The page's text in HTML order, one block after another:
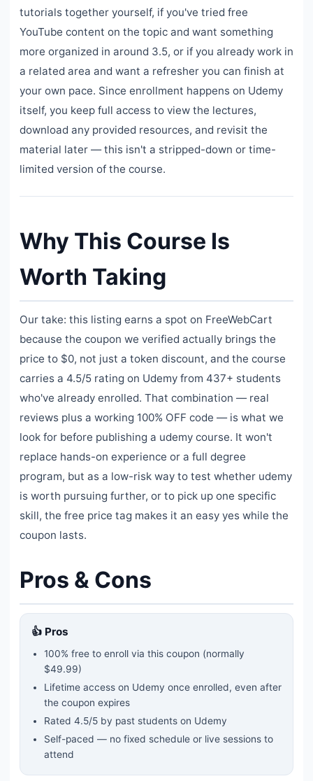
tutorials together yourself, if you've tried free
YouTube content on the topic and want something
more organized in around 3.5, or if you already work in
a related area and want a refresher you can finish at
your own pace. Since enrollment happens on Udemy
itself, you keep full access to view the lectures,
download any provided resources, and revisit the
material later — this isn't a stripped-down or time-
limited version of the course.
Why This Course Is
Worth Taking
Our take: this listing earns a spot on FreeWebCart
because the coupon we verified actually brings the
price to $0, not just a token discount, and the course
carries a 4.5/5 rating on Udemy from 437+ students
who've already enrolled. That combination — real
reviews plus a working 100% OFF code — is what we
look for before publishing a udemy course. It won't
replace hands-on experience or a full degree
program, but as a low-risk way to test whether udemy
is worth pursuing further, or to pick up one specific
skill, the free price tag makes it an easy yes while the
coupon lasts.
Pros & Cons
👍 Pros
100% free to enroll via this coupon (normally
$49.99)
Lifetime access on Udemy once enrolled, even after
the coupon expires
Rated 4.5/5 by past students on Udemy
Self-paced — no fixed schedule or live sessions to
attend